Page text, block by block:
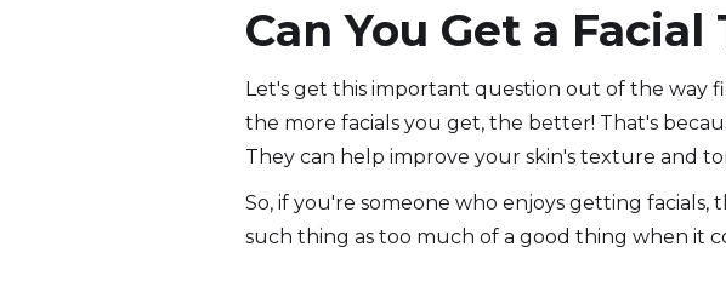
Can You Get a Facial
Let's get this important question out of the way
the more facials you get, the better! That's
They can help improve your skin's texture and
So, if you're someone who enjoys getting
such thing as too much of a good thing when it